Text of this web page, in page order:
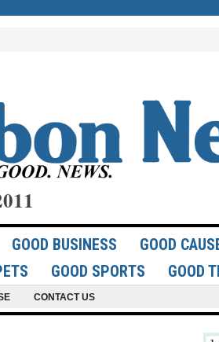
GOOD BUSINESS GOOD
GOOD SPORTS GOOD
CONTACT US